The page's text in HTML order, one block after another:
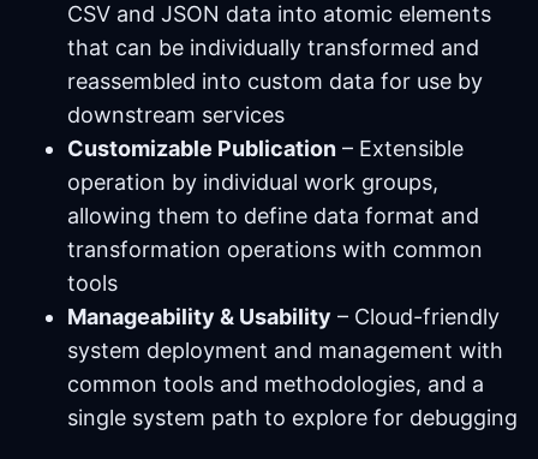
CSV and JSON data into atomic elements
that can be individually transformed and
reassembled into custom data for use by
downstream services
Customizable Publication – Extensible
operation by individual work groups,
allowing them to define data format and
transformation operations with common
tools
Manageability & Usability – Cloud-friendly
system deployment and management with
common tools and methodologies, and a
single system path to explore for debugging